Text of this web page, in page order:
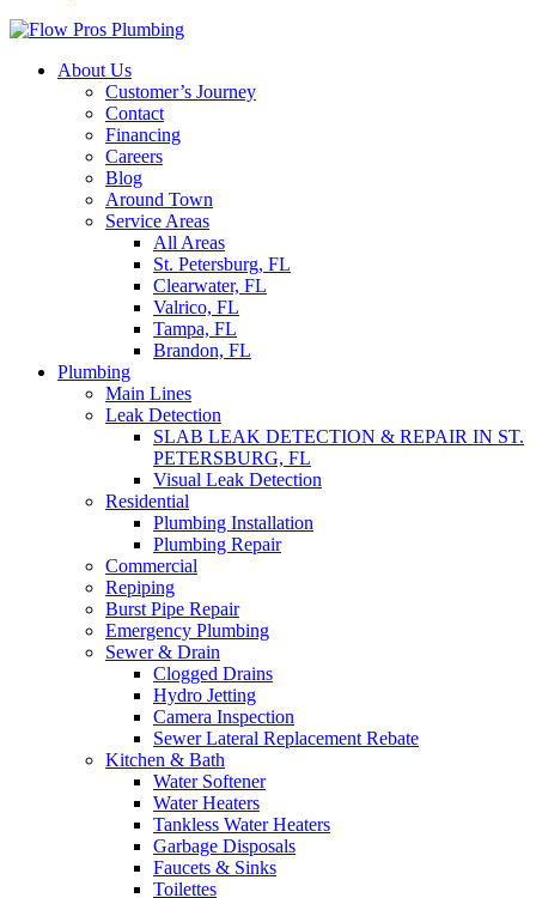
About Us
Customer’s Journey
Contact
Financing
Careers
Blog
Around Town
Service Areas
All Areas
St. Petersburg, FL
Clearwater, FL
Valrico, FL
Tampa, FL
Brandon, FL
Plumbing
Main Lines
Leak Detection
SLAB LEAK DETECTION & REPAIR IN ST.
PETERSBURG, FL
Visual Leak Detection
Residential
Plumbing Installation
Plumbing Repair
Commercial
Repiping
Burst Pipe Repair
Emergency Plumbing
Sewer & Drain
Clogged Drains
Hydro Jetting
Camera Inspection
Sewer Lateral Replacement Rebate
Kitchen & Bath
Water Softener
Water Heaters
Tankless Water Heaters
Garbage Disposals
Faucets & Sinks
Toilettes